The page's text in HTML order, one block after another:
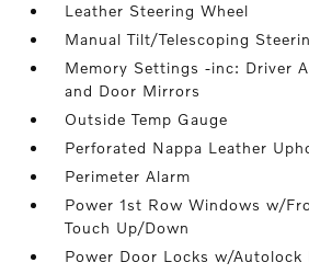
Leather Steering Wheel
Manual Tilt/Telescoping
Memory Settings -inc: Driver
and Door Mirrors
Outside Temp Gauge
Perforated Nappa Leather
Perimeter Alarm
Power 1st Row Windows w/
Touch Up/Down
Power Door Locks w/Autolock